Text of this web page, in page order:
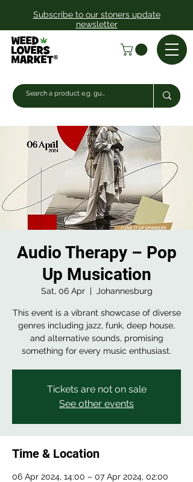
Subscribe to our stoners update
newsletter
Audio Therapy – Pop
Up Musication
Sat, 06 Apr
  |
Johannesburg
This event is a vibrant showcase of diverse
genres including jazz, funk, deep house,
and alternative sounds, promising
something for every music enthusiast.
Tickets are not on sale
See other events
Time & Location
06 Apr 2024, 14:00 – 07 Apr 2024, 02:00